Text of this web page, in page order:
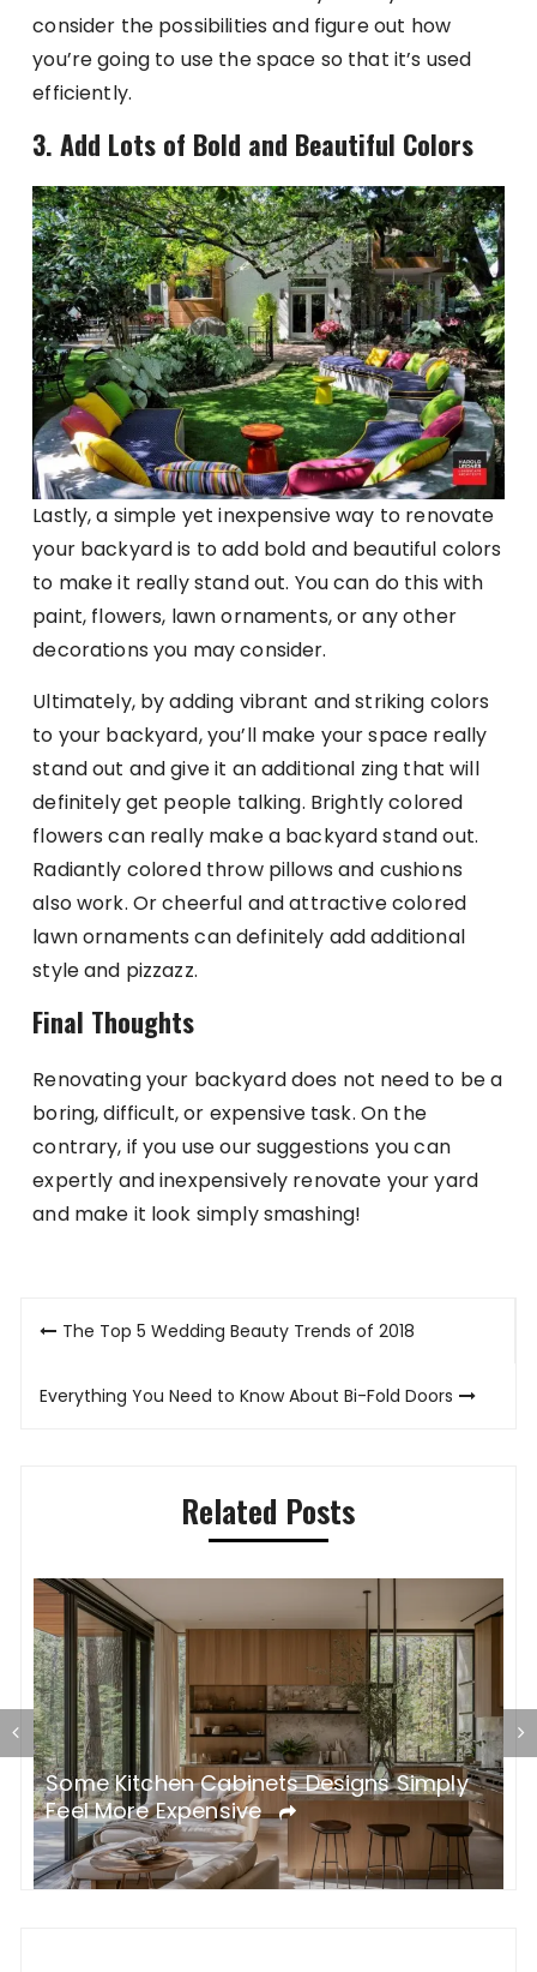
consider the possibilities and figure out how
you’re going to use the space so that it’s used
efficiently.
3. Add Lots of Bold and Beautiful Colors
Lastly, a simple yet inexpensive way to renovate
your backyard is to add bold and beautiful colors
to make it really stand out. You can do this with
paint, flowers, lawn ornaments, or any other
decorations you may consider.
Ultimately, by adding vibrant and striking colors
to your backyard, you’ll make your space really
stand out and give it an additional zing that will
definitely get people talking. Brightly colored
flowers can really make a backyard stand out.
Radiantly colored throw pillows and cushions
also work. Or cheerful and attractive colored
lawn ornaments can definitely add additional
style and pizzazz.
Final Thoughts
Renovating your backyard does not need to be a
boring, difficult, or expensive task. On the
contrary, if you use our suggestions you can
expertly and inexpensively renovate your yard
and make it look simply smashing!
PostThe Top 5 Wedding Beauty Trends of 2018
Everything You Need to Know About Bi-Fold Doors
Related Posts
Some Kitchen Cabinets Designs Simply
Feel More Expensive